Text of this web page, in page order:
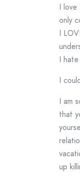
I love
only
I
I
I
I am
that
up